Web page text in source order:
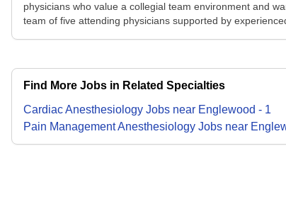
physicians who value a collegial team environment and
team of five attending physicians supported by
Find More Jobs in Related Specialties
Cardiac Anesthesiology Jobs near Englewood - 1
Pain Management Anesthesiology Jobs near